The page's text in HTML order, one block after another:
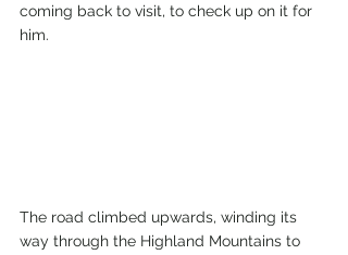
coming back to visit, to check up on it for
him.
The road climbed upwards, winding its
way through the Highland Mountains to